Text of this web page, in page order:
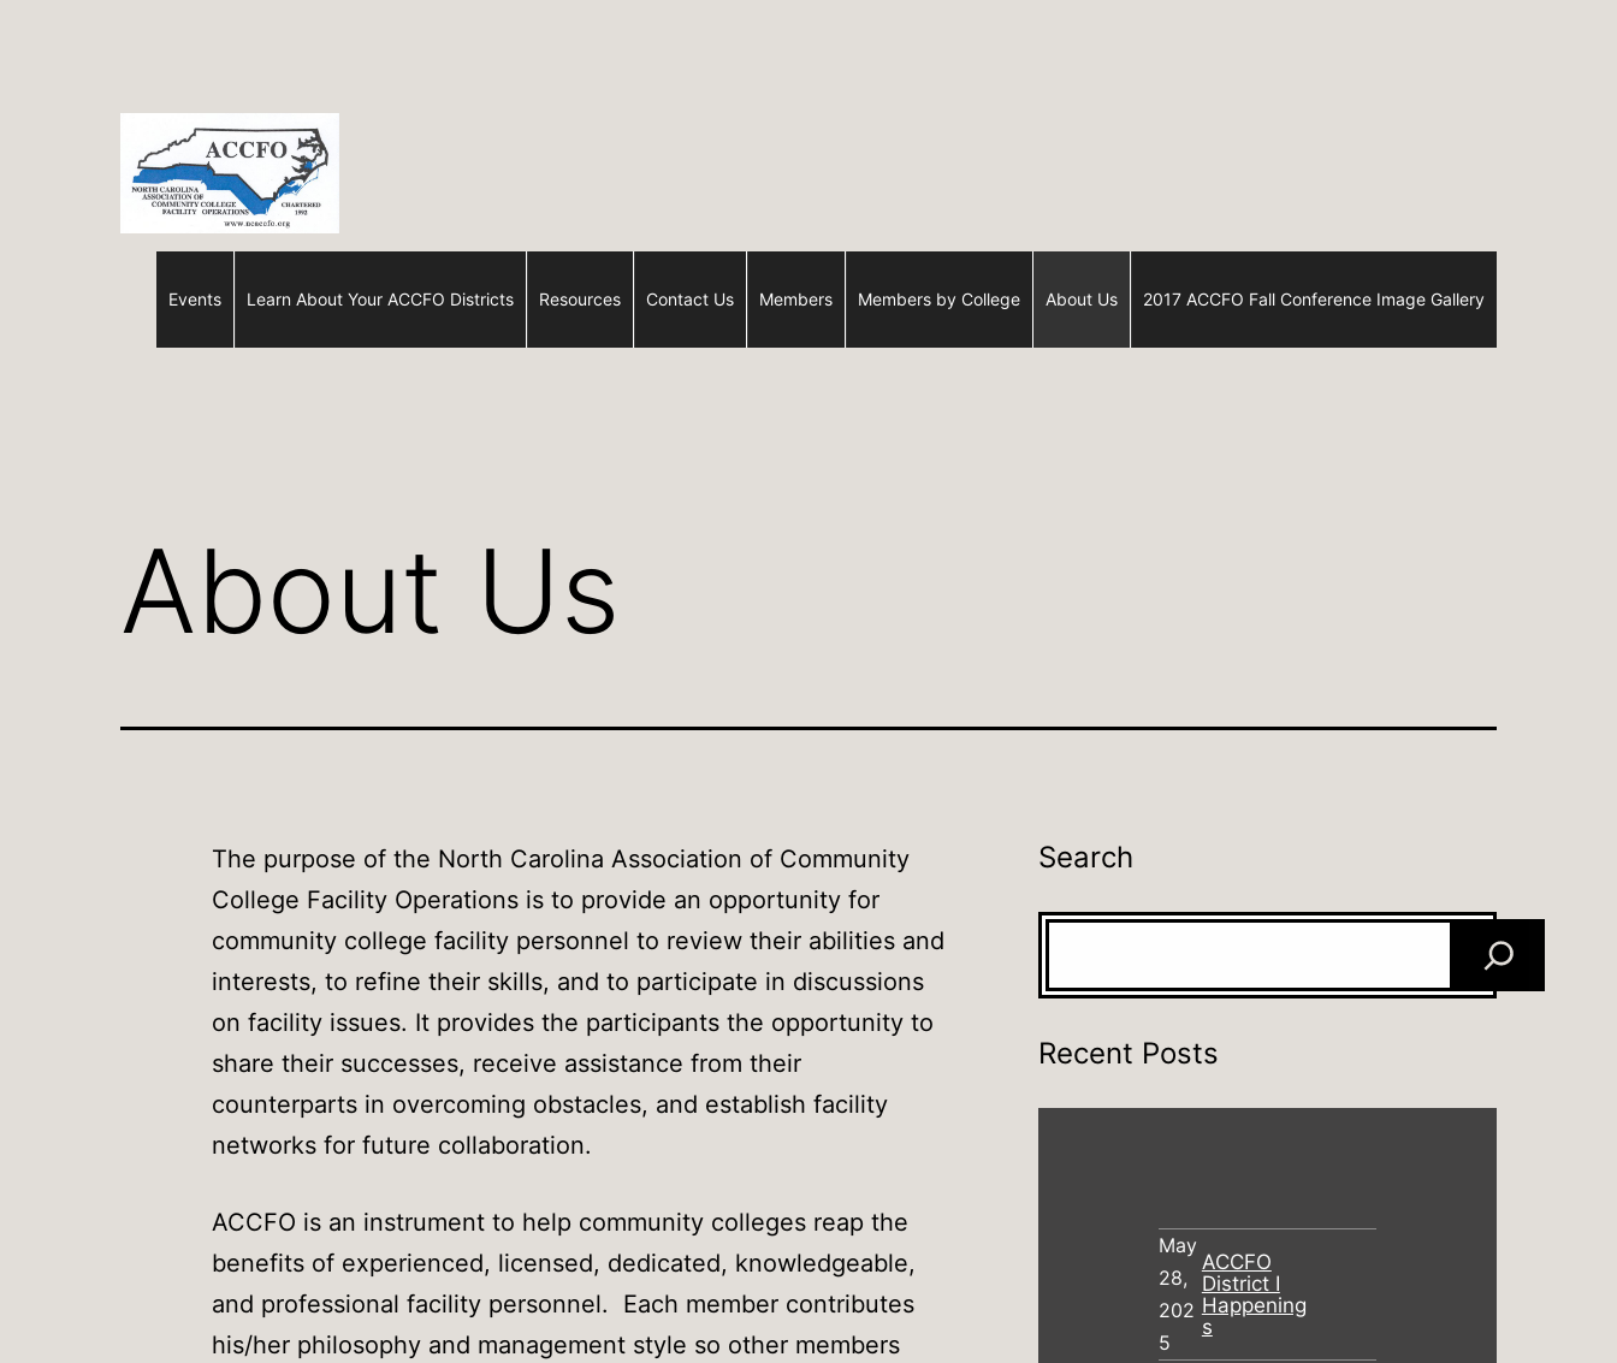
Events Learn About Your ACCFO Districts Resources Contact Us Members Members by College About Us 2017 ACCFO Fall Conference Image Gallery
About Us
The purpose of the North Carolina Association of Community
College Facility Operations is to provide an opportunity for
community college facility personnel to review their abilities and
interests, to refine their skills, and to participate in discussions
on facility issues. It provides the participants the opportunity to
share their successes, receive assistance from their
counterparts in overcoming obstacles, and establish facility
networks for future collaboration.
ACCFO is an instrument to help community colleges reap the
benefits of experienced, licensed, dedicated, knowledgeable,
and professional facility personnel. Each member contributes
his/her philosophy and management style so other members
Search
Search
Recent Posts
May
28,
202
5
ACCFO
District I
Happening
s